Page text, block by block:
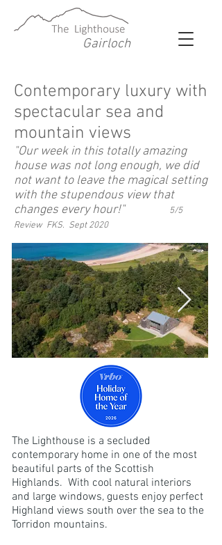
Gairloch
Contemporary luxury with
spectacular sea and
mountain views
"Our week in this totally amazing
house was not long enough, we did
not want to leave the magical setting
with the stupendous view that
changes every hour!"
5/5
Review FKS. Sept 2020
The Lighthouse is a secluded
contemporary home in one of the most
beautiful parts of the Scottish
Highlands. With cool natural interiors
and large windows, guests enjoy perfect
Highland views south over the sea to the
Torridon mountains.